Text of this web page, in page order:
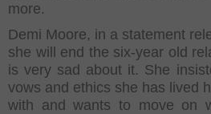
more.
Demi Moore, in a statement
she will end the six-year old
is very sad about it. She
vows and ethics she has lived
with and wants to move on